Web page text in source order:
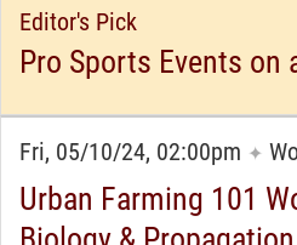
Editor's Pick
Pro Sports Events on
Fri, 05/10/24, 02:00pm ✦
Urban Farming 101